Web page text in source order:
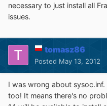
necessary to just install all
issues.
tomasz86
Posted May 13, 2012
I was wrong about
too! It means there's no